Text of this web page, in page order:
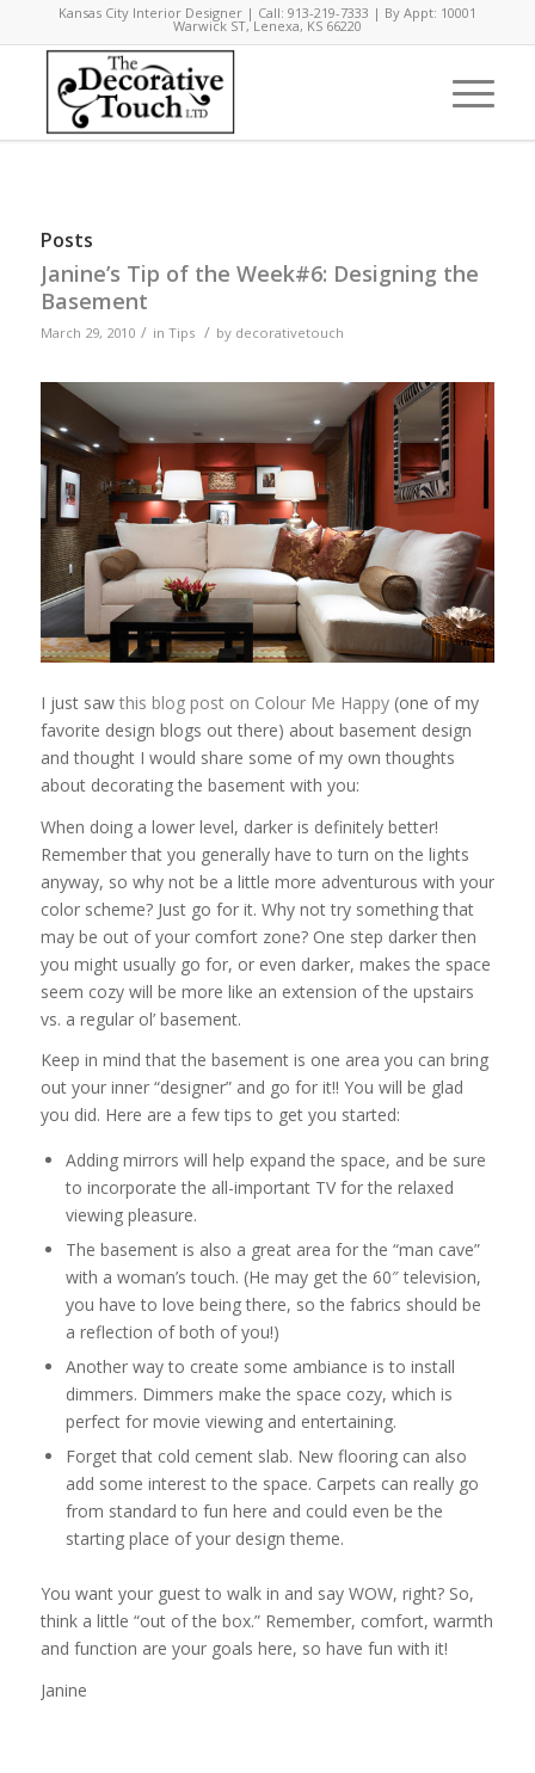
Kansas City Interior Designer | Call: 913-219-7333 | By Appt: 10001
Warwick ST, Lenexa, KS 66220
Posts
Janine’s Tip of the Week#6: Designing the
Basement
March 29, 2010 / in Tips / by decorativetouch
I just saw this blog post on Colour Me Happy(one of my
favorite design blogs out there) about basement design
and thought I would share some of my own thoughts
about decorating the basement with you:
When doing a lower level, darker is definitely better!
Remember that you generally have to turn on the lights
anyway, so why not be a little more adventurous with your
color scheme? Just go for it. Why not try something that
may be out of your comfort zone? One step darker then
you might usually go for, or even darker, makes the space
seem cozy will be more like an extension of the upstairs
vs. a regular ol’ basement.
Keep in mind that the basement is one area you can bring
out your inner “designer” and go for it!! You will be glad
you did. Here are a few tips to get you started:
Adding mirrors will help expand the space, and be sure
to incorporate the all-important TV for the relaxed
viewing pleasure.
The basement is also a great area for the “man cave”
with a woman’s touch. (He may get the 60″ television,
you have to love being there, so the fabrics should be
a reflection of both of you!)
Another way to create some ambiance is to install
dimmers. Dimmers make the space cozy, which is
perfect for movie viewing and entertaining.
Forget that cold cement slab. New flooring can also
add some interest to the space. Carpets can really go
from standard to fun here and could even be the
starting place of your design theme.
You want your guest to walk in and say WOW, right? So,
think a little “out of the box.” Remember, comfort, warmth
and function are your goals here, so have fun with it!
Janine